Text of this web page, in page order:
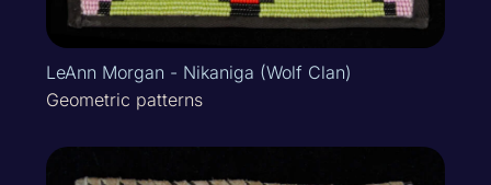
LeAnn Morgan - Nikaniga (Wolf Clan)
Geometric patterns